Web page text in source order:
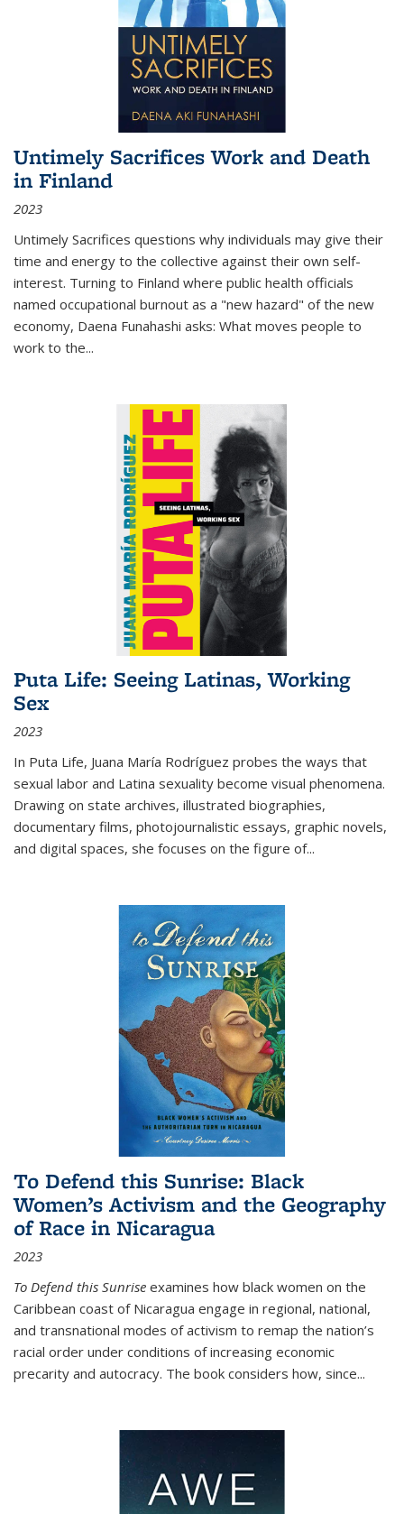
Untimely Sacrifices Work and Death
in Finland
2023
Untimely Sacrifices questions why individuals may give their
time and energy to the collective against their own self-
interest. Turning to Finland where public health officials
named occupational burnout as a "new hazard" of the new
economy, Daena Funahashi asks: What moves people to
work to the...
Puta Life: Seeing Latinas, Working
Sex
2023
In Puta Life, Juana María Rodríguez probes the ways that
sexual labor and Latina sexuality become visual phenomena.
Drawing on state archives, illustrated biographies,
documentary films, photojournalistic essays, graphic novels,
and digital spaces, she focuses on the figure of...
To Defend this Sunrise: Black
Women’s Activism and the Geography
of Race in Nicaragua
2023
To Defend this Sunrise examines how black women on the
Caribbean coast of Nicaragua engage in regional, national,
and transnational modes of activism to remap the nation’s
racial order under conditions of increasing economic
precarity and autocracy. The book considers how, since...